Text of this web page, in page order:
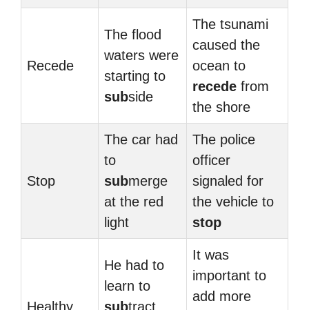
Recede
The flood
waters were
starting to
subside
The tsunami
caused the
ocean to
recede from
the shore
Stop
The car had
to
submerge
at the red
light
The police
officer
signaled for
the vehicle to
stop
Healthy
He had to
learn to
subtract
It was
important to
add more